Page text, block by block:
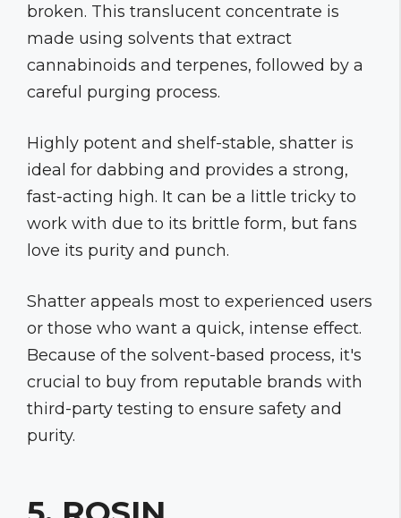
broken. This translucent concentrate is
made using solvents that extract
cannabinoids and terpenes, followed by a
careful purging process.
Highly potent and shelf-stable, shatter is
ideal for dabbing and provides a strong,
fast-acting high. It can be a little tricky to
work with due to its brittle form, but fans
love its purity and punch.
Shatter appeals most to experienced users
or those who want a quick, intense effect.
Because of the solvent-based process, it's
crucial to buy from reputable brands with
third-party testing to ensure safety and
purity.